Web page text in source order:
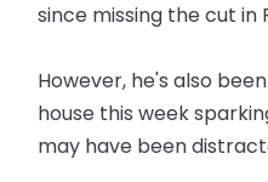
since missing the cut in
However, he's also
house this week
may have been